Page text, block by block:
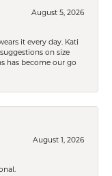
August 5, 2026
it every day. Kati
on size
has become our go
August 1, 2026